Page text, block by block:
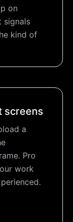
on
signals
kind of
screens
a
Pro
work